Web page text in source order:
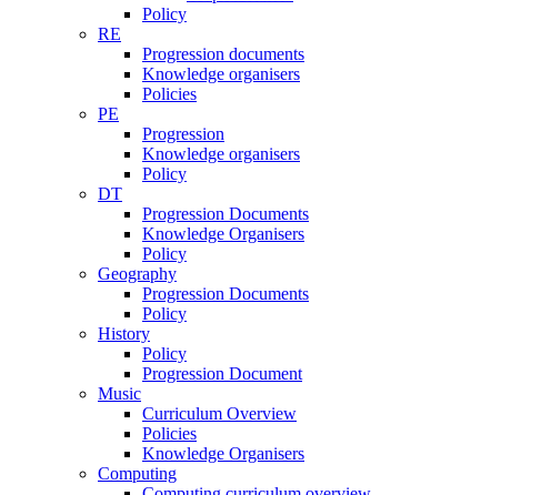
Policy
RE
Progression documents
Knowledge organisers
Policies
PE
Progression
Knowledge organisers
Policy
DT
Progression Documents
Knowledge Organisers
Policy
Geography
Progression Documents
Policy
History
Policy
Progression Document
Music
Curriculum Overview
Policies
Knowledge Organisers
Computing